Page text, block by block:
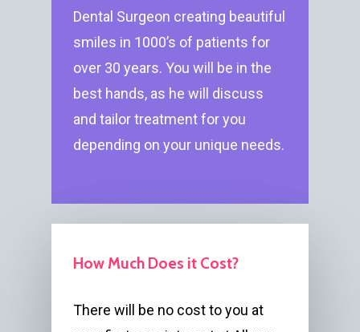
Dental Surgeon creating beautiful
smiles in 1000’s of patients for
over 30 years. You will be in the
best hands, as he will discuss
and tailor treatment for you
depending on your unique needs.
How Much Does it Cost?
There will be no cost to you at